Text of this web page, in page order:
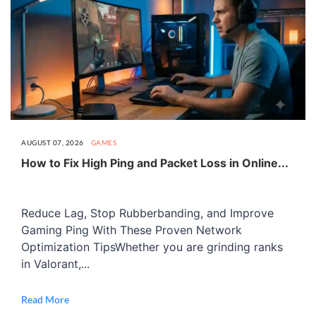
AUGUST 07, 2026 GAMES
How to Fix High Ping and Packet Loss in Online...
Reduce Lag, Stop Rubberbanding, and Improve
Gaming Ping With These Proven Network
Optimization TipsWhether you are grinding ranks
in Valorant,...
Read More